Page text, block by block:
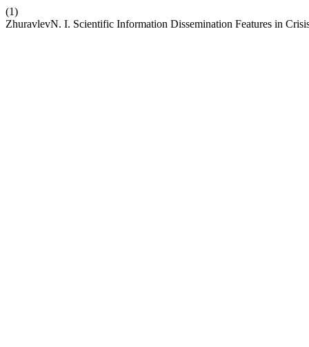
(1)
ZhuravlevN. I. Scientific Information Dissemination Features in